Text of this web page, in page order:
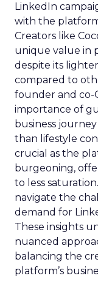
LinkedIn
with the
Creators like
unique value in
despite its
compared to
founder and co-
importance of
business
than lifestyle
crucial as the
burgeoning,
to less
navigate the
demand for
These insights
nuanced
balancing the
platform’s